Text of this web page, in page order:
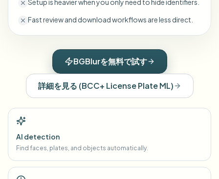
Setup is heavier when you only need to hide identifiers.
Fast review and download workflows are less direct.
BGBlurを無料で試す
詳細を見る (BCC+ License Plate ML)
AI detection
Find faces, plates, and objects automatically.